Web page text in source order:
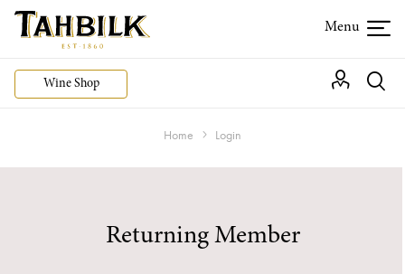
Wine Shop
Home Login
Returning Member